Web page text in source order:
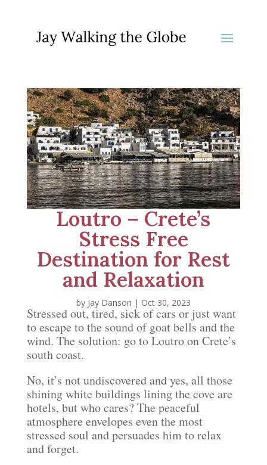
Loutro – Crete’s
Stress Free
Destination for Rest
and Relaxation
by Jay Danson | Oct 30, 2023
Stressed out, tired, sick of cars or just want
to escape to the sound of goat bells and the
wind. The solution: go to Loutro on Crete’s
south coast.
No, it’s not undiscovered and yes, all those
shining white buildings lining the cove are
hotels, but who cares? The peaceful
atmosphere envelopes even the most
stressed soul and persuades him to relax
and forget.